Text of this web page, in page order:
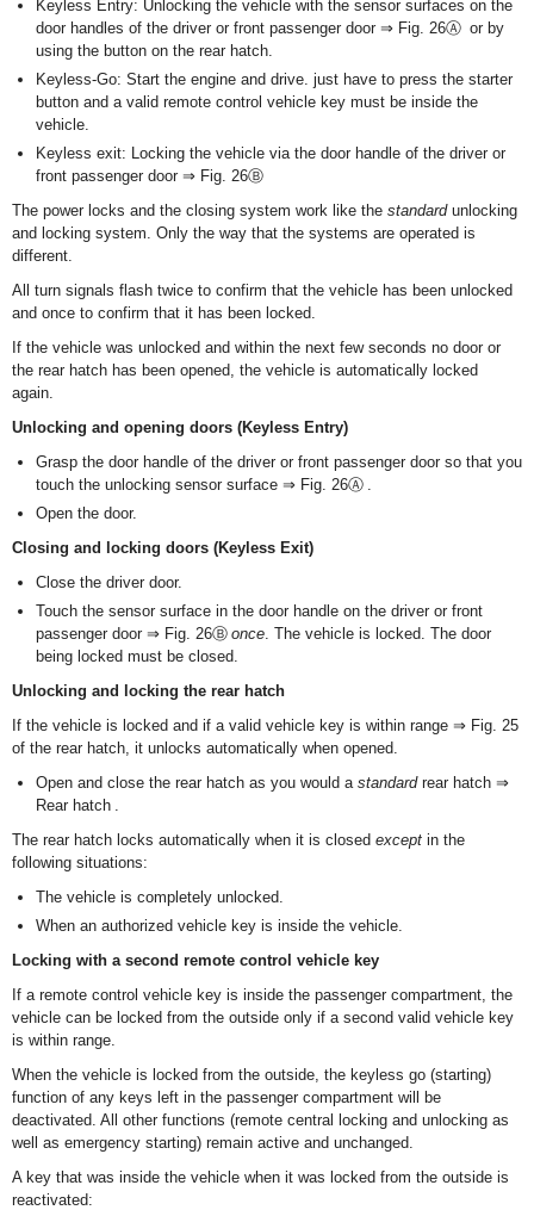
Keyless Entry: Unlocking the vehicle with the sensor surfaces on the
door handles of the driver or front passenger door ⇒ Fig. 26Ⓐ or by
using the button on the rear hatch.
Keyless-Go: Start the engine and drive. just have to press the starter
button and a valid remote control vehicle key must be inside the
vehicle.
Keyless exit: Locking the vehicle via the door handle of the driver or
front passenger door ⇒ Fig. 26Ⓑ
The power locks and the closing system work like the standardunlocking
and locking system. Only the way that the systems are operated is
different.
All turn signals flash twice to confirm that the vehicle has been unlocked
and once to confirm that it has been locked.
If the vehicle was unlocked and within the next few seconds no door or
the rear hatch has been opened, the vehicle is automatically locked
again.
Unlocking and opening doors (Keyless Entry)
Grasp the door handle of the driver or front passenger door so that you
touch the unlocking sensor surface ⇒ Fig. 26Ⓐ .
Open the door.
Closing and locking doors (Keyless Exit)
Close the driver door.
Touch the sensor surface in the door handle on the driver or front
passenger door ⇒ Fig. 26Ⓑ once. The vehicle is locked. The door
being locked must be closed.
Unlocking and locking the rear hatch
If the vehicle is locked and if a valid vehicle key is within range ⇒ Fig. 25
of the rear hatch, it unlocks automatically when opened.
Open and close the rear hatch as you would a standardrear hatch ⇒
Rear hatch .
The rear hatch locks automatically when it is closed except in the
following situations:
The vehicle is completely unlocked.
When an authorized vehicle key is inside the vehicle.
Locking with a second remote control vehicle key
If a remote control vehicle key is inside the passenger compartment, the
vehicle can be locked from the outside only if a second valid vehicle key
is within range.
When the vehicle is locked from the outside, the keyless go (starting)
function of any keys left in the passenger compartment will be
deactivated. All other functions (remote central locking and unlocking as
well as emergency starting) remain active and unchanged.
A key that was inside the vehicle when it was locked from the outside is
reactivated: